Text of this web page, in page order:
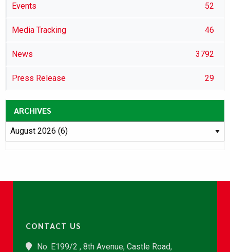
Events 52
Media Tracking 46
News 3792
Press Release 29
ARCHIVES
CONTACT US
No. E199/2 , 8th Avenue, Castle Road,